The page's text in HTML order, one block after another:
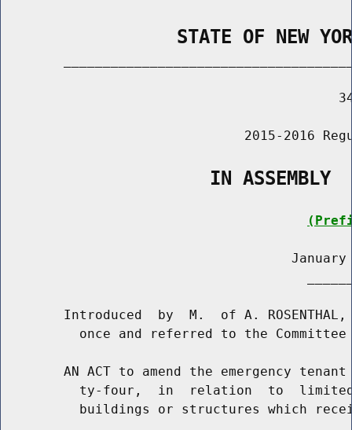
STATE OF NEW
2015-2016
                   IN ASSEMBLY
January
Introduced  by  M.  of A.
once and referred to the Committee
AN ACT to amend the emergency
ty-four,  in  relation  to
buildings or structures which